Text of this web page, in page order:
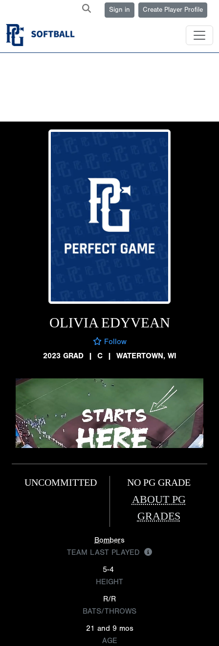
Sign in Create Player Profile
OLIVIA EDYVEAN
Follow
2023 GRAD
| C | WATERTOWN, WI
UNCOMMITTED NO PG GRADE
ABOUT PG
GRADES
Bombers
TEAM LAST PLAYED
5-4
HEIGHT
R/R
BATS/THROWS
21 and 9 mos
AGE